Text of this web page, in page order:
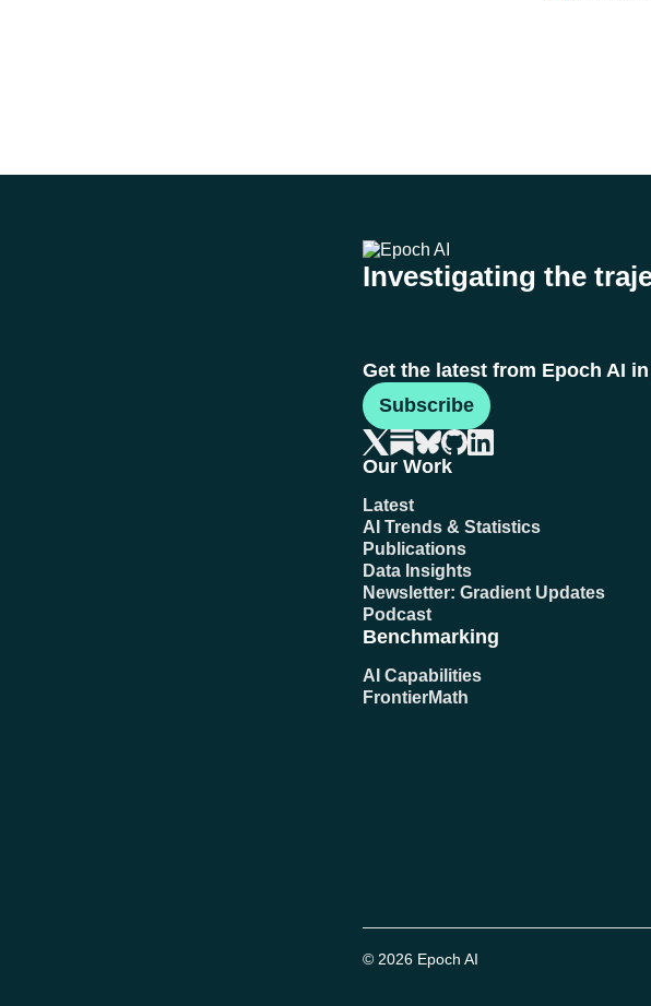
Investigating the
Get the latest from Epoch AI
Subscribe
Our Work
Latest
AI Trends & Statistics
Publications
Data Insights
Newsletter: Gradient Updates
Podcast
Benchmarking
AI Capabilities
FrontierMath
© 2026 Epoch AI